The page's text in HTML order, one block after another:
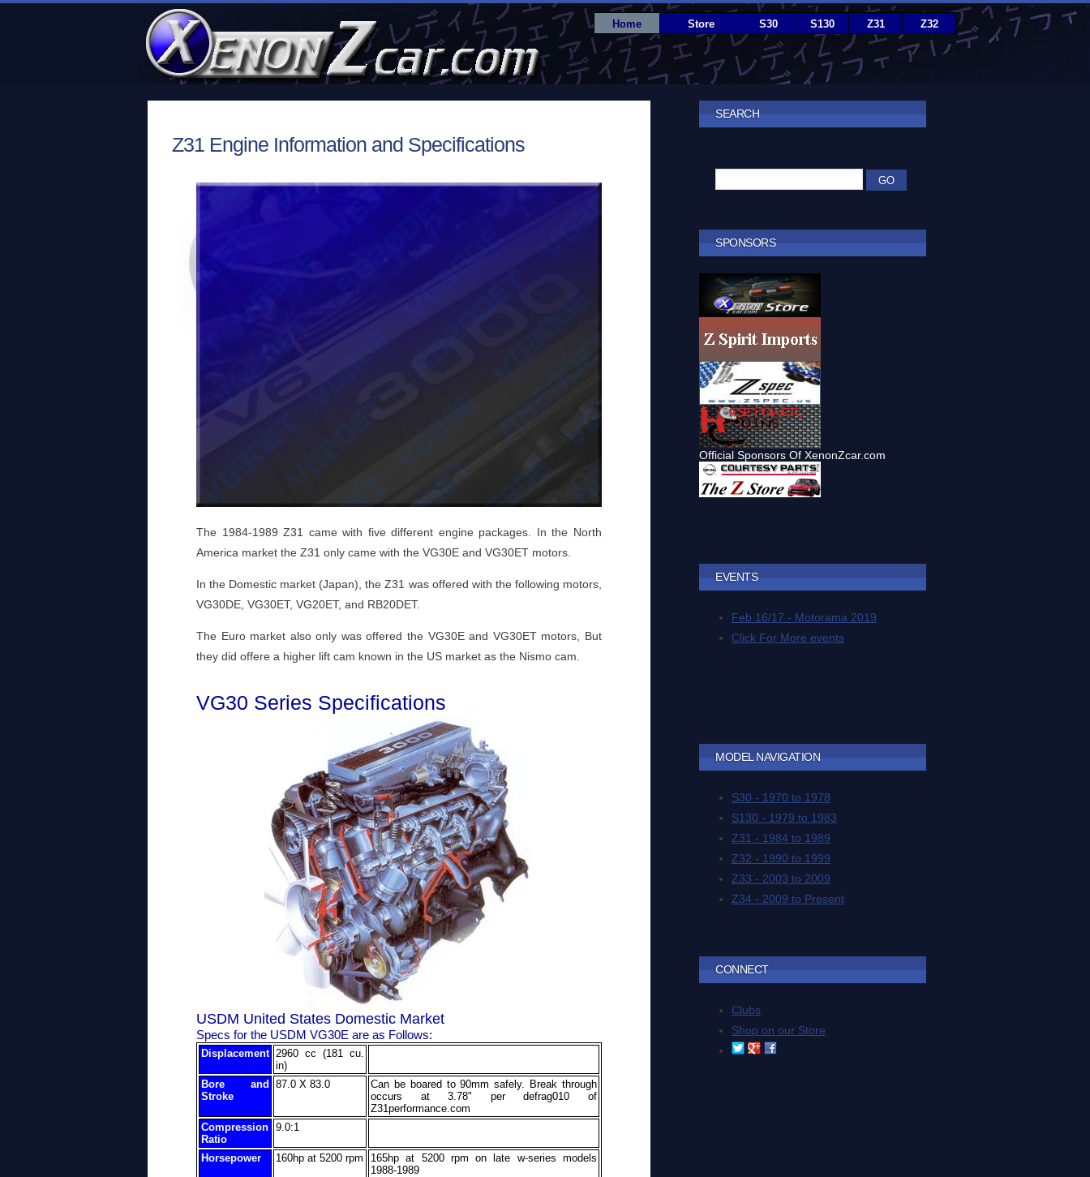
Z31 Engine Information and Specifications
The 1984-1989 Z31 came with five different engine packages. In the North
America market the Z31 only came with the VG30E and VG30ET motors.
In the Domestic market (Japan), the Z31 was offered with the following motors,
VG30DE, VG30ET, VG20ET, and RB20DET.
The Euro market also only was offered the VG30E and VG30ET motors, But
they did offere a higher lift cam known in the US market as the Nismo cam.
VG30 Series Specifications
USDM United States Domestic Market
Specs for the USDM VG30E are as Follows:
Displacement 2960 cc (181 cu.
in)
Bore and
Stroke
87.0 X 83.0
Can be boared to 90mm safely. Break through
occurs at 3.78" per defrag010 of
Z31performance.com
Compression
Ratio
9.0:1
Horsepower 160hp at 5200 rpm
165hp at 5200 rpm on late w-series models
1988-1989
SEARCH
SPONSORS
EVENTS
MODEL NAVIGATION
CONNECT
Home Store S30 S130 Z31 Z32